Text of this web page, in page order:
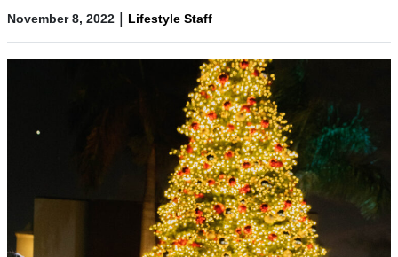
November 8, 2022 | Lifestyle Staff